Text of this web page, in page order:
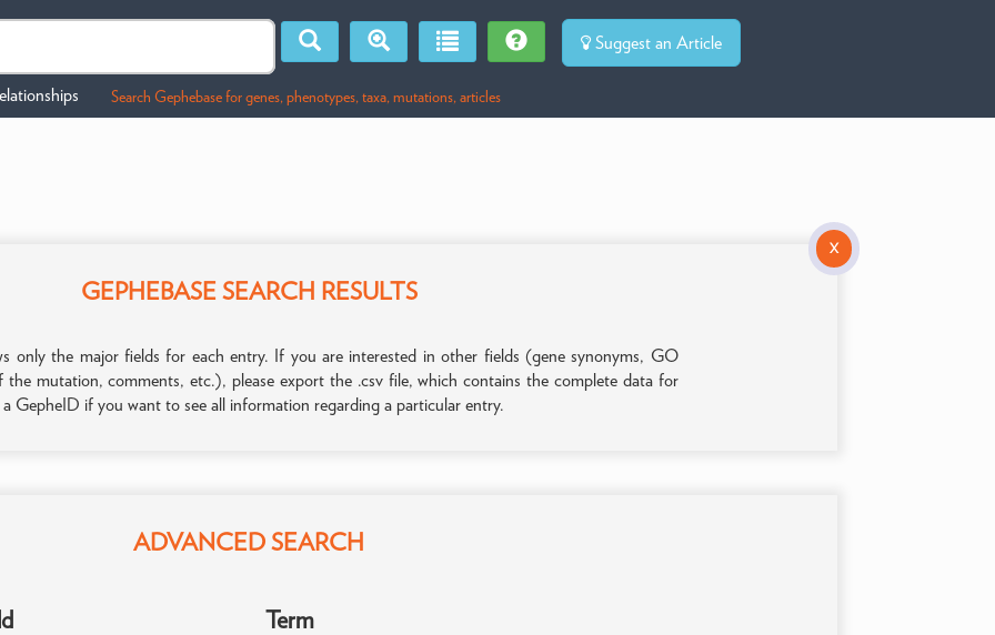
Suggest an Article
Search Gephebase for genes, phenotypes, taxa, mutations, articles
X
GEPHEBASE SEARCH RESULTS
only the major fields for each entry. If you are interested in other fields (gene synonyms, GO
the mutation, comments, etc.), please export the .csv file, which contains the complete data for
a GepheID if you want to see all information regarding a particular entry.
ADVANCED SEARCH
Term